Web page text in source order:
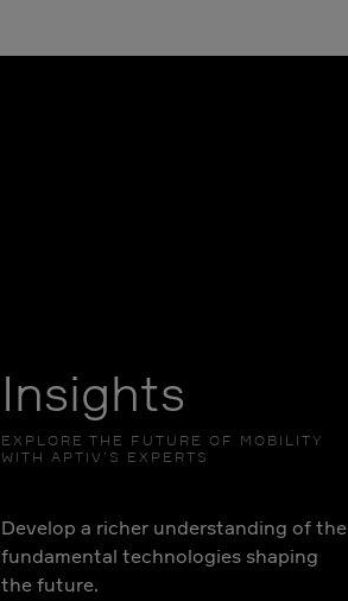
Insights
EXPLORE THE FUTURE OF MOBILITY
WITH APTIV’S EXPERTS
Develop a richer understanding of the
fundamental technologies shaping
the future.